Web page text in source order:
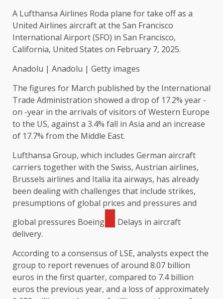
A Lufthansa Airlines Roda plane for take off as a
United Airlines aircraft at the San Francisco
International Airport (SFO) in San Francisco,
California, United States on February 7, 2025.
Anadolu | Anadolu | Getty images
The figures for March published by the International
Trade Administration showed a drop of 17.2% year -
on -year in the arrivals of visitors of Western Europe
to the US, against a 3.4% fall in Asia and an increase
of 17.7% from the Middle East.
Lufthansa Group, which includes German aircraft
carriers together with the Swiss, Austrian airlines,
Brussels airlines and Italia ita airways, has already
been dealing with challenges that include strikes,
presumptions of global prices and pressures and
global pressures Boeing
Delays in aircraft
delivery.
According to a consensus of LSE, analysts expect the
group to report revenues of around 8.07 billion
euros in the first quarter, compared to 7.4 billion
euros the previous year, and a loss of approximately